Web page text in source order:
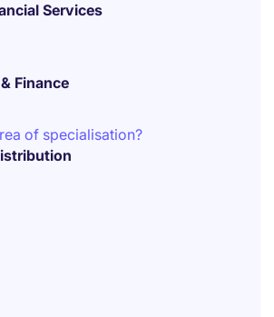
Services
Finance
of specialisation?